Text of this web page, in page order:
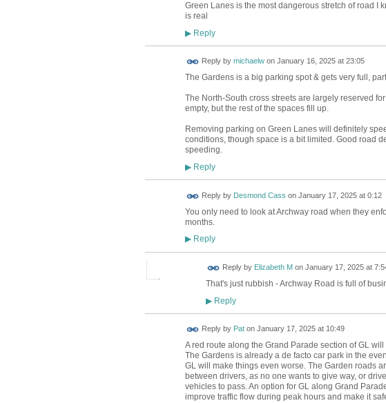
Green Lanes is the most dangerous stretch of road I
is real
▶Reply
Reply by michaelwon January 16, 2025 at 23:05
The Gardens is a big parking spot & gets very full,
The North-South cross streets are largely reserved
empty, but the rest of the spaces fill up.
Removing parking on Green Lanes will definitely
conditions, though space is a bit limited. Good road
speeding.
▶Reply
Reply by Desmond Cass on January 17, 2025 at 0:12
You only need to look at Archway road when they
months.
▶Reply
Reply by Elizabeth M on January 17, 2025 at
That's just rubbish - Archway Road is full of
▶Reply
Reply by Paton January 17, 2025 at 10:49
A red route along the Grand Parade section of GL
The Gardens is already a de facto car park in the
GL will make things even worse. The Garden roads
between drivers, as no one wants to give way, or
vehicles to pass. An option for GL along Grand
improve traffic flow during peak hours and make it